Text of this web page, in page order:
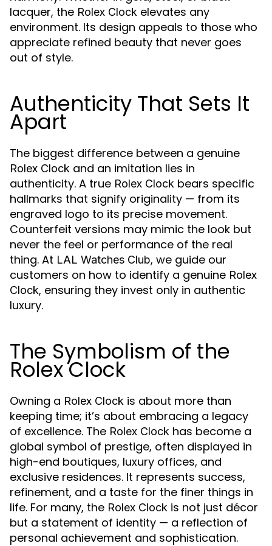
lacquer, the Rolex Clock elevates any
environment. Its design appeals to those who
appreciate refined beauty that never goes
out of style.
Authenticity That Sets It
Apart
The biggest difference between a genuine
Rolex Clock and an imitation lies in
authenticity. A true Rolex Clock bears specific
hallmarks that signify originality — from its
engraved logo to its precise movement.
Counterfeit versions may mimic the look but
never the feel or performance of the real
thing. At LAL Watches Club, we guide our
customers on how to identify a genuine Rolex
Clock, ensuring they invest only in authentic
luxury.
The Symbolism of the
Rolex Clock
Owning a Rolex Clock is about more than
keeping time; it’s about embracing a legacy
of excellence. The Rolex Clock has become a
global symbol of prestige, often displayed in
high-end boutiques, luxury offices, and
exclusive residences. It represents success,
refinement, and a taste for the finer things in
life. For many, the Rolex Clock is not just décor
but a statement of identity — a reflection of
personal achievement and sophistication.